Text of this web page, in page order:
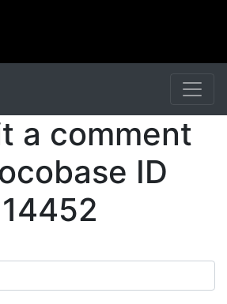
a comment
ID
14452